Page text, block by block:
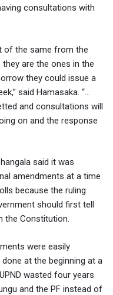
consultations with
of the same from the
are the ones in the
they could issue a
said Hamasaka. “…
and consultations will
on and the response
said it was
amendments at a time
because the ruling
should first tell
the Constitution.
were easily
at the beginning at a
wasted four years
and the PF instead of